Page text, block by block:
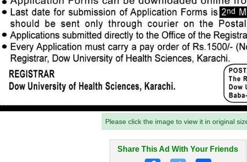
Please click the image to view it in original
Share This Ad With Your Friends